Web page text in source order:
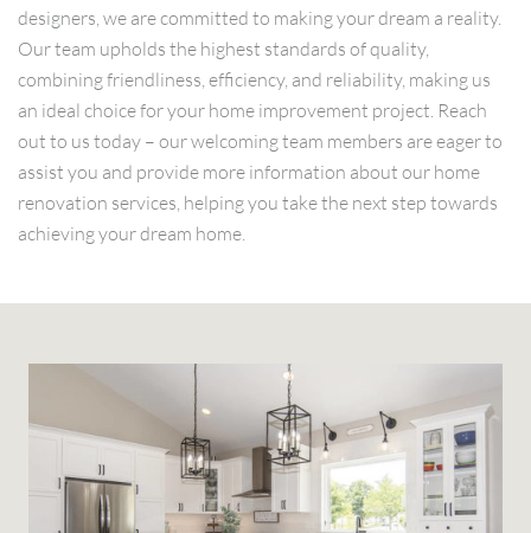
designers, we are committed to making your dream a reality.
Our team upholds the highest standards of quality,
combining friendliness, efficiency, and reliability, making us
an ideal choice for your home improvement project. Reach
out to us today – our welcoming team members are eager to
assist you and provide more information about our home
renovation services, helping you take the next step towards
achieving your dream home.